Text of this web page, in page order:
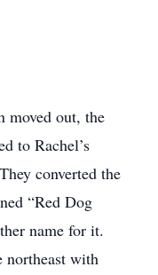
moved out, the
to Rachel’s
converted the
“Red Dog
name for it.
northeast with